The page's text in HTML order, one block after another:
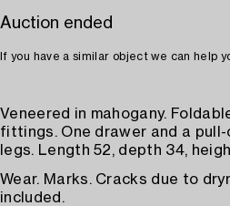
Auction ended
If you have a similar object we can help
Veneered in mahogany.
fittings. One drawer and a
legs. Length 52, depth 34,
Wear. Marks. Cracks due to
included.